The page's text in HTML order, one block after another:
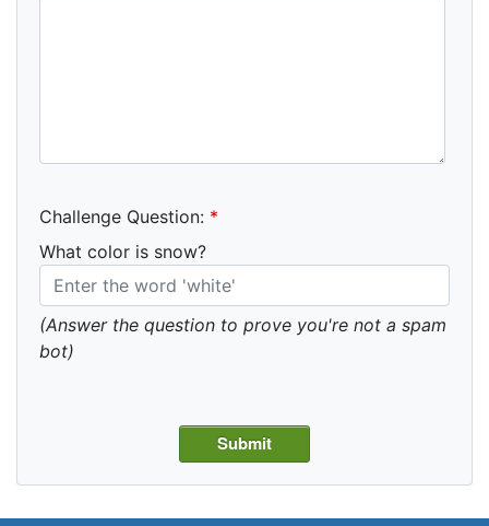
Challenge Question: *
What color is snow?
(Answer the question to prove you're not a spam
bot)